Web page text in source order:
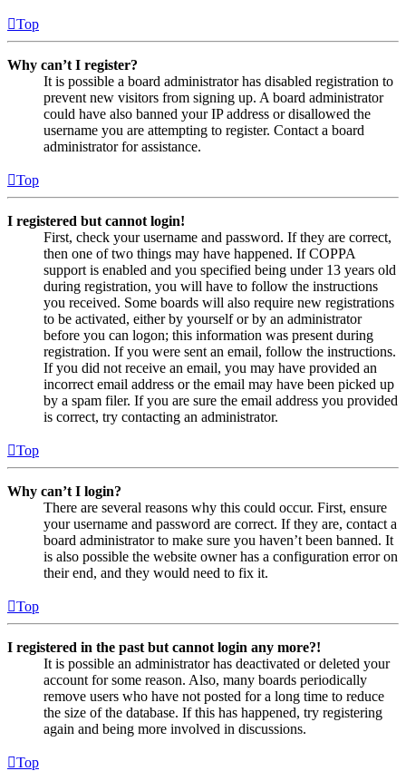
Top
Why can’t I register?
It is possible a board administrator has disabled registration to
prevent new visitors from signing up. A board administrator
could have also banned your IP address or disallowed the
username you are attempting to register. Contact a board
administrator for assistance.
Top
I registered but cannot login!
First, check your username and password. If they are correct,
then one of two things may have happened. If COPPA
support is enabled and you specified being under 13 years old
during registration, you will have to follow the instructions
you received. Some boards will also require new registrations
to be activated, either by yourself or by an administrator
before you can logon; this information was present during
registration. If you were sent an email, follow the instructions.
If you did not receive an email, you may have provided an
incorrect email address or the email may have been picked up
by a spam filer. If you are sure the email address you provided
is correct, try contacting an administrator.
Top
Why can’t I login?
There are several reasons why this could occur. First, ensure
your username and password are correct. If they are, contact a
board administrator to make sure you haven’t been banned. It
is also possible the website owner has a configuration error on
their end, and they would need to fix it.
Top
I registered in the past but cannot login any more?!
It is possible an administrator has deactivated or deleted your
account for some reason. Also, many boards periodically
remove users who have not posted for a long time to reduce
the size of the database. If this has happened, try registering
again and being more involved in discussions.
Top